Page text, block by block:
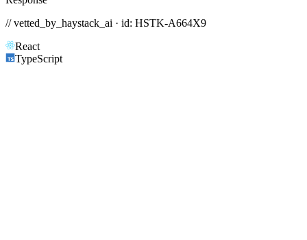
// vetted_by_haystack_ai · id: HSTK-A664X9
React
TypeScript